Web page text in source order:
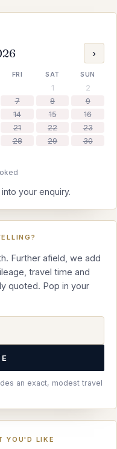
›
FRI SAT SUN
1
2
7 8
9
14 15
16
21 22
23
28 29
30
your enquiry.
Further afield, we add
travel time and
quoted. Pop in your
an exact, modest travel
YOU'D LIKE